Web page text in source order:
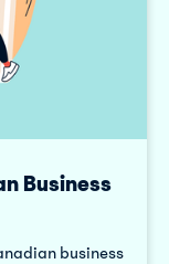
Business
business